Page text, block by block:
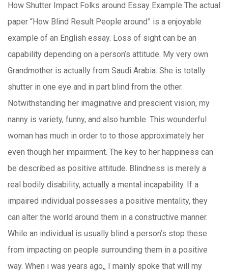
How Shutter Impact Folks around Essay Example The actual
paper “How Blind Result People around” is a enjoyable
example of an English essay. Loss of sight can be an
capability depending on a person’s attitude. My very own
Grandmother is actually from Saudi Arabia. She is totally
shutter in one eye and in part blind from the other.
Notwithstanding her imaginative and prescient vision, my
nanny is variety, funny, and also humble. This wounderful
woman has much in order to to those approximately her
even though her impairment. The key to her happiness can
be described as positive attitude. Blindness is merely a
real bodily disability, actually a mental incapability. If a
impaired individual possesses a positive mentality, they
can alter the world around them in a constructive manner.
While an individual is usually blind a person’s stop these
from impacting on people surrounding them in a positive
way. When i was years ago,, I mainly spoke that will my